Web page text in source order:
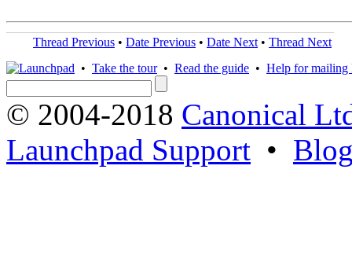
Thread Previous • Date Previous • Date Next • Thread Next
• Take the tour• Read the guide • Help for mailing
© 2004-2018 Canonical
Launchpad Support •